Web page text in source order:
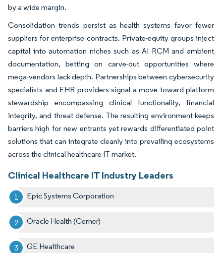
by a wide margin.
Consolidation trends persist as health systems favor fewer
suppliers for enterprise contracts. Private-equity groups inject
capital into automation niches such as AI RCM and ambient
documentation, betting on carve-out opportunities where
mega-vendors lack depth. Partnerships between cybersecurity
specialists and EHR providers signal a move toward platform
stewardship encompassing clinical functionality, financial
integrity, and threat defense. The resulting environment keeps
barriers high for new entrants yet rewards differentiated point
solutions that can integrate cleanly into prevailing ecosystems
across the clinical healthcare IT market.
Clinical Healthcare IT Industry Leaders
Epic Systems Corporation
Oracle Health (Cerner)
GE Healthcare